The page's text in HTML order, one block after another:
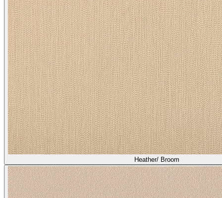
Heather/ Broom